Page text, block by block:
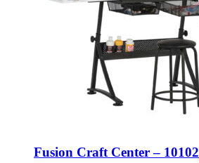
Fusion Craft Center – 10102